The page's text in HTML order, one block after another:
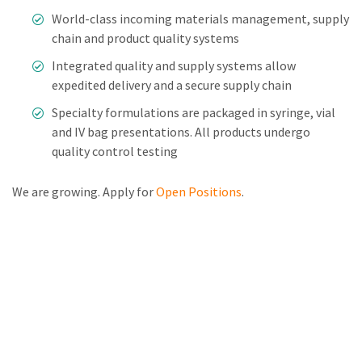
World-class incoming materials management, supply
chain and product quality systems
Integrated quality and supply systems allow
expedited delivery and a secure supply chain
Specialty formulations are packaged in syringe, vial
and IV bag presentations. All products undergo
quality control testing
We are growing. Apply forOpen Positions.